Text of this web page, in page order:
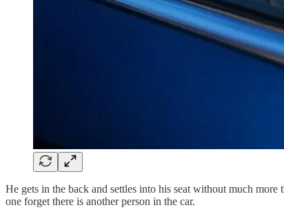
He gets in the back and settles into his seat without much
one forget there is another person in the car.